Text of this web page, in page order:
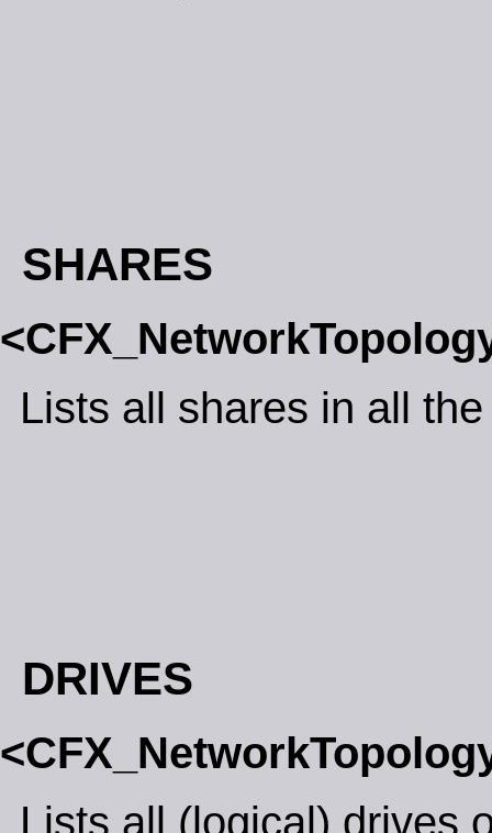
SHARES
Lists all shares in all
DRIVES
Lists all (logical) drives